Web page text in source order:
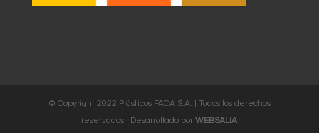
© Copyright 2022 Plásticos FACA S.A. | Todos los derechos
reservados | Desarrollado porWEBSALIA